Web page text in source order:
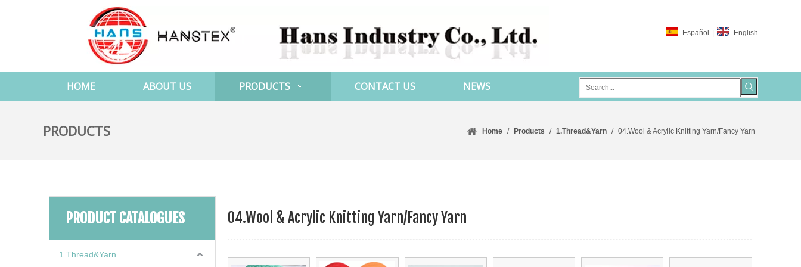
Español | English
HOME ABOUT US PRODUCTS CONTACT US NEWS
PRODUCTS Home / Products / 1.Thread&Yarn / 04.Wool & Acrylic Knitting Yarn/Fancy Yarn
PRODUCT CATALOGUES
1.Thread&Yarn
04.Wool & Acrylic Knitting Yarn/Fancy Yarn